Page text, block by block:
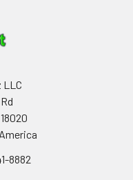
LLC
8882